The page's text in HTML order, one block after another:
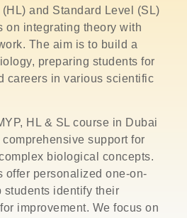
and Standard Level (SL)
on integrating theory with
The aim is to build a
preparing students for
careers in various scientific
HL & SL course in Dubai
support for
biological concepts.
offer personalized one-on-
students identify their
improvement. We focus on